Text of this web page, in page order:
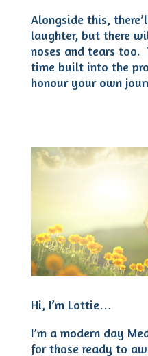
Alongside this,
laughter, but there
noses and tears too.
time built into the
honour your own
Hi, I’m Lottie…
I’m a modern day
for those ready to